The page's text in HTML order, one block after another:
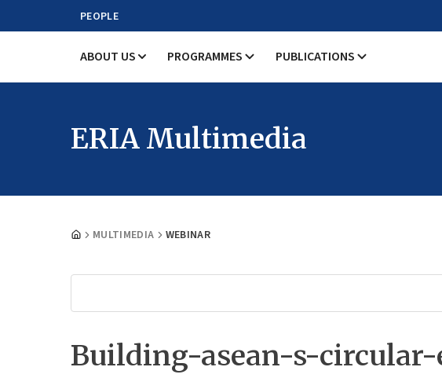
PEOPLE
ABOUT US PROGRAMMES PUBLICATIONS
ERIA Multimedia
MULTIMEDIA WEBINAR
Building-asean-s-